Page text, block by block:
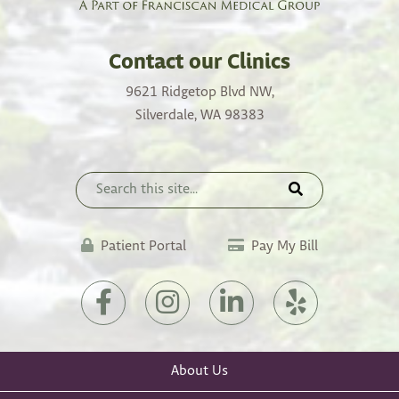
Contact our Clinics
9621 Ridgetop Blvd NW,
Silverdale, WA 98383
Patient Portal Pay My Bill
About Us